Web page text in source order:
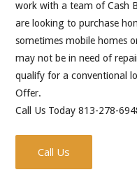
work with a team of Cash
are looking to purchase
sometimes mobile homes
may not be in need of
qualify for a conventional
Offer.
Call Us Today 813-278-
Call Us